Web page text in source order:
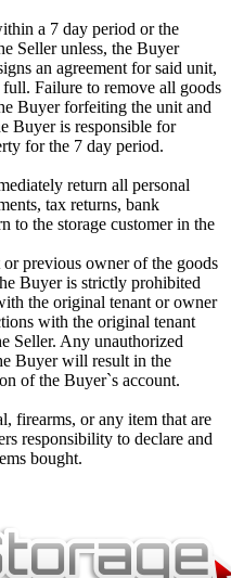
a 7 day period or the
Seller unless, the Buyer
an agreement for said unit,
Failure to remove all goods
Buyer forfeiting the unit and
Buyer is responsible for
for the 7 day period.
return all personal
tax returns, bank
to the storage customer in the
previous owner of the goods
Buyer is strictly prohibited
the original tenant or owner
with the original tenant
Seller. Any unauthorized
Buyer will result in the
of the Buyer`s account.
firearms, or any item that are
responsibility to declare and
bought.